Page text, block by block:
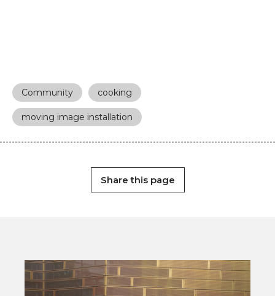
Community cooking
moving image installation
Share this page